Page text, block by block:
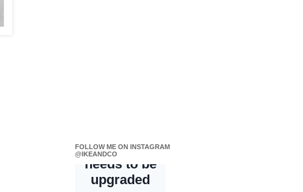
FOLLOW ME ON INSTAGRAM
@IKEANDCO